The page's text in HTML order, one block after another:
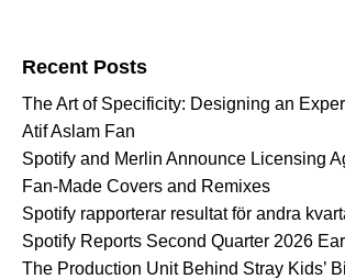
Recent Posts
The Art of Specificity: Designing an
Atif Aslam Fan
Spotify and Merlin Announce Licensing
Fan-Made Covers and Remixes
Spotify rapporterar resultat för andra
Spotify Reports Second Quarter 2026
The Production Unit Behind Stray Kids’